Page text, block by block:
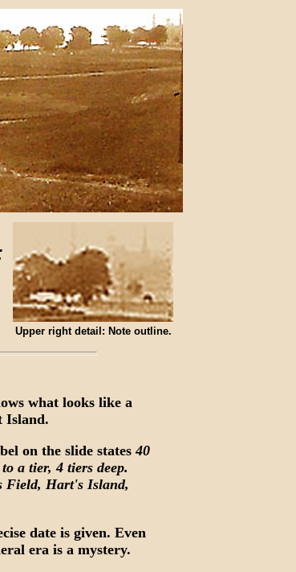
Upper right detail: Note outline.
what looks like a
Island.
on the slide states40
a tier, 4 tiers deep.
Field, Hart's Island,
date is given. Even
era is a mystery.